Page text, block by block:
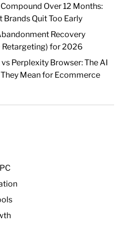
Over 12 Months:
Quit Too Early
Recovery
Retargeting) for 2026
Perplexity Browser: The AI
Mean for Ecommerce